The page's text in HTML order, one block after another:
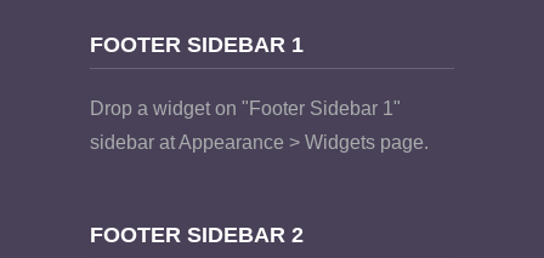
FOOTER SIDEBAR 1
Drop a widget on "Footer Sidebar 1"
sidebar at Appearance > Widgets page.
FOOTER SIDEBAR 2